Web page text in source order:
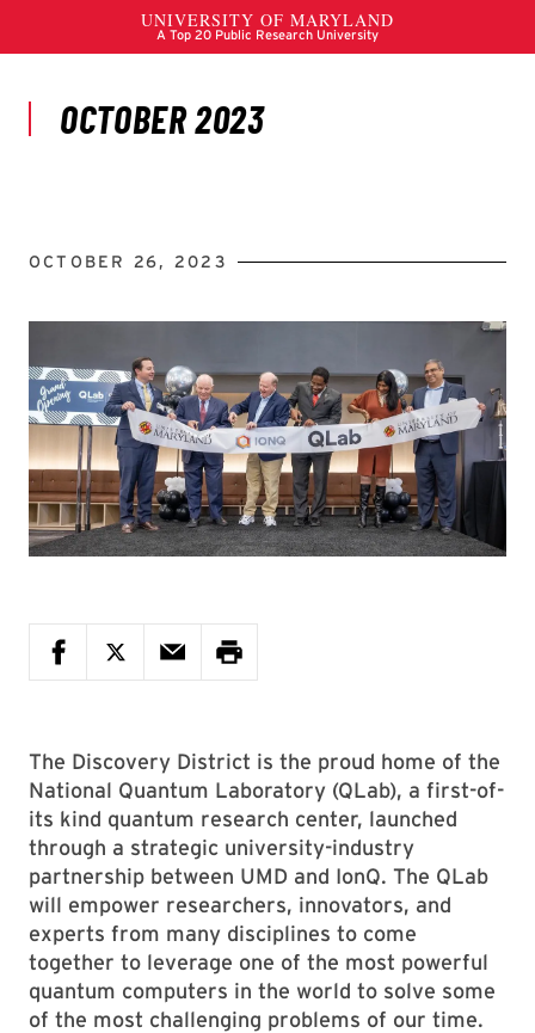
OCTOBER 26, 2023
The Discovery District is the proud home of the
National Quantum Laboratory (QLab), a first-of-
its kind quantum research center, launched
through a strategic university-industry
partnership between UMD and IonQ. The QLab
will empower researchers, innovators, and
experts from many disciplines to come
together to leverage one of the most powerful
quantum computers in the world to solve some
of the most challenging problems of our time.